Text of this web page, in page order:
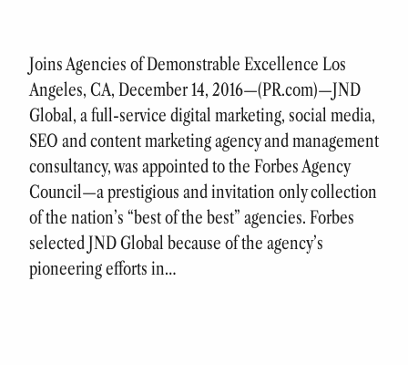
Joins Agencies of Demonstrable Excellence Los
Angeles, CA, December 14, 2016—(PR.com)—JND
Global, a full-service digital marketing, social media,
SEO and content marketing agency and management
consultancy, was appointed to the Forbes Agency
Council—a prestigious and invitation only collection
of the nation’s “best of the best” agencies. Forbes
selected JND Global because of the agency’s
pioneering efforts in…